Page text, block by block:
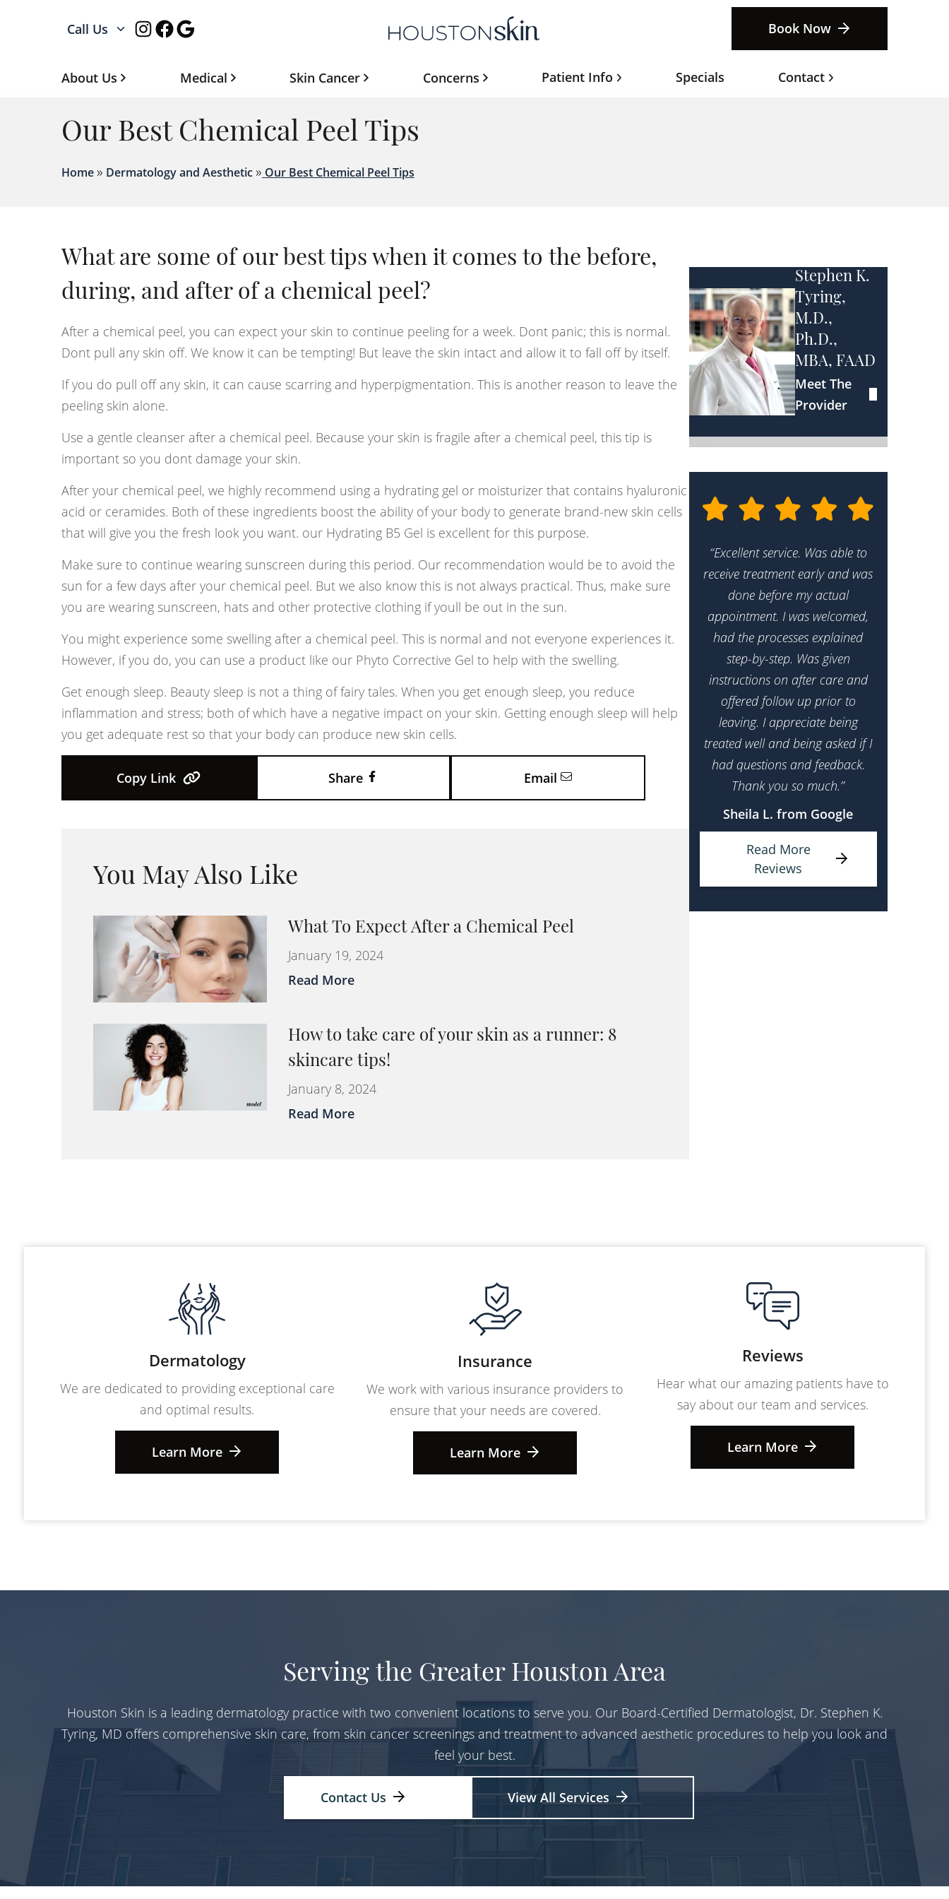
Call Us
Instagram
Facebook
Google
Book Now
About Us Medical Skin Cancer Concerns Patient Info Specials Contact
Our Best Chemical Peel Tips
Home » Dermatology and Aesthetic » Our Best Chemical Peel Tips
What are some of our best tips when it comes to the before,
during, and after of a chemical peel?
After a chemical peel, you can expect your skin to continue peeling for a week. Dont panic; this is normal.
Dont pull any skin off. We know it can be tempting! But leave the skin intact and allow it to fall off by itself.
If you do pull off any skin, it can cause scarring and hyperpigmentation. This is another reason to leave the
peeling skin alone.
Use a gentle cleanser after a chemical peel. Because your skin is fragile after a chemical peel, this tip is
important so you dont damage your skin.
After your chemical peel, we highly recommend using a hydrating gel or moisturizer that contains hyaluronic
acid or ceramides. Both of these ingredients boost the ability of your body to generate brand-new skin cells
that will give you the fresh look you want. our Hydrating B5 Gel is excellent for this purpose.
Make sure to continue wearing sunscreen during this period. Our recommendation would be to avoid the
sun for a few days after your chemical peel. But we also know this is not always practical. Thus, make sure
you are wearing sunscreen, hats and other protective clothing if youll be out in the sun.
You might experience some swelling after a chemical peel. This is normal and not everyone experiences it.
However, if you do, you can use a product like our Phyto Corrective Gel to help with the swelling.
Get enough sleep. Beauty sleep is not a thing of fairy tales. When you get enough sleep, you reduce
inflammation and stress; both of which have a negative impact on your skin. Getting enough sleep will help
you get adequate rest so that your body can produce new skin cells.
Copy Link Share Email
You May Also Like
What To Expect After a Chemical Peel
January 19, 2024
Read More
How to take care of your skin as a runner: 8
skincare tips!
January 8, 2024
Read More
Stephen K.
Tyring,
M.D.,
Ph.D.,
MBA, FAAD
Meet The
Provider
“Excellent service. Was able to
receive treatment early and was
done before my actual
appointment. I was welcomed,
had the processes explained
step-by-step. Was given
instructions on after care and
offered follow up prior to
leaving. I appreciate being
treated well and being asked if I
had questions and feedback.
Thank you so much.”
Sheila L. from Google
Read More
Reviews
Dermatology
We are dedicated to providing exceptional care
and optimal results.
Learn More
Insurance
We work with various insurance providers to
ensure that your needs are covered.
Learn More
Reviews
Hear what our amazing patients have to
say about our team and services.
Learn More
Serving the Greater Houston Area
Houston Skin is a leading dermatology practice with two convenient locations to serve you. Our Board-Certified Dermatologist, Dr. Stephen K.
Tyring, MD offers comprehensive skin care, from skin cancer screenings and treatment to advanced aesthetic procedures to help you look and
feel your best.
Contact Us View All Services